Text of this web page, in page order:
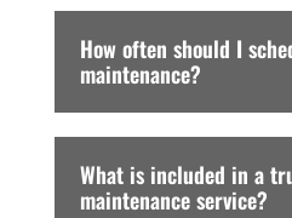
How often should I
maintenance?
What is included in a
maintenance service?